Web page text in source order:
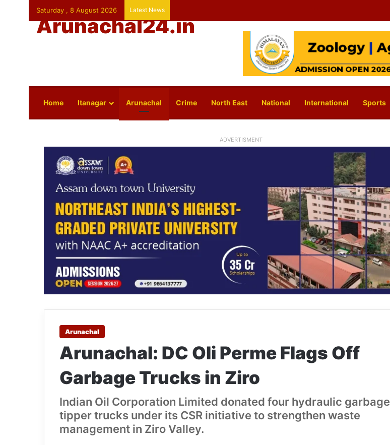
Saturday , 8 August 2026 Latest News
Arunachal24.in
Home Itanagar Arunachal Crime North East National International Sports
ADVERTISMENT
Arunachal
Arunachal: DC Oli Perme Flags Off
Garbage Trucks in Ziro
Indian Oil Corporation Limited donated four hydraulic garbage
tipper trucks under its CSR initiative to strengthen waste
management in Ziro Valley.